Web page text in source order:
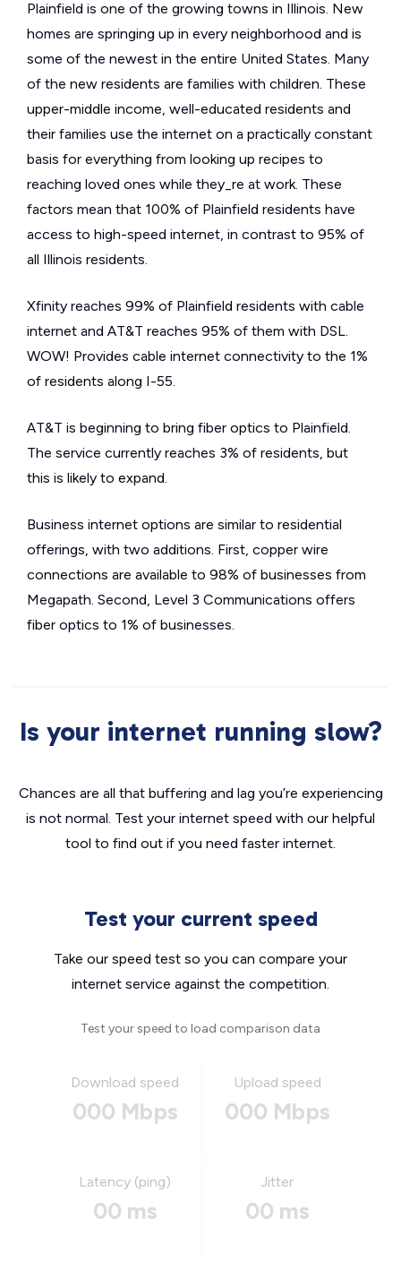
Plainfield is one of the growing towns in Illinois. New
homes are springing up in every neighborhood and is
some of the newest in the entire United States. Many
of the new residents are families with children. These
upper-middle income, well-educated residents and
their families use the internet on a practically constant
basis for everything from looking up recipes to
reaching loved ones while they_re at work. These
factors mean that 100% of Plainfield residents have
access to high-speed internet, in contrast to 95% of
all Illinois residents.
Xfinity reaches 99% of Plainfield residents with cable
internet and AT&T reaches 95% of them with DSL.
WOW! Provides cable internet connectivity to the 1%
of residents along I-55.
AT&T is beginning to bring fiber optics to Plainfield.
The service currently reaches 3% of residents, but
this is likely to expand.
Business internet options are similar to residential
offerings, with two additions. First, copper wire
connections are available to 98% of businesses from
Megapath. Second, Level 3 Communications offers
fiber optics to 1% of businesses.
Is your internet running slow?
Chances are all that buffering and lag you’re experiencing
is not normal. Test your internet speed with our helpful
tool to find out if you need faster internet.
Test your current speed
Take our speed test so you can compare your
internet service against the competition.
Test your speed to load comparison data
Download speed
000 Mbps
Upload speed
000 Mbps
Latency (ping)
00 ms
Jitter
00 ms